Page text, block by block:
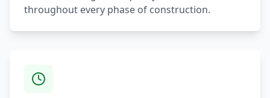
throughout every phase of construction.